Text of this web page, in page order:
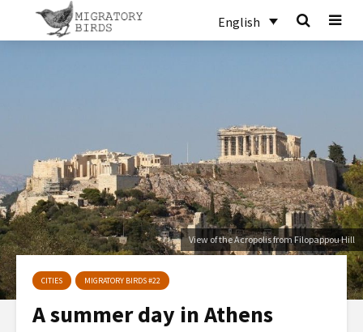
English
View of the Acropolis from Filopappou Hill
CITIES MIGRATORY BIRDS #22
A summer day in Athens